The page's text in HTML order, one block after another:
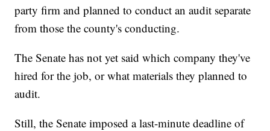
party firm and planned to conduct an audit separate
from those the county's conducting.
The Senate has not yet said which company they've
hired for the job, or what materials they planned to
audit.
Still, the Senate imposed a last-minute deadline of